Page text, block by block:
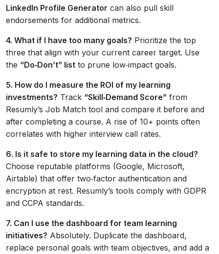
LinkedIn Profile Generator can also pull skill
endorsements for additional metrics.
4. What if I have too many goals? Prioritize the top
three that align with your current career target. Use
the “Do‑Don’t” list to prune low‑impact goals.
5. How do I measure the ROI of my learning
investments? Track “Skill‑Demand Score” from
Resumly’s Job Match tool and compare it before and
after completing a course. A rise of 10+ points often
correlates with higher interview call rates.
6. Is it safe to store my learning data in the cloud?
Choose reputable platforms (Google, Microsoft,
Airtable) that offer two‑factor authentication and
encryption at rest. Resumly’s tools comply with GDPR
and CCPA standards.
7. Can I use the dashboard for team learning
initiatives? Absolutely. Duplicate the dashboard,
replace personal goals with team objectives, and add a